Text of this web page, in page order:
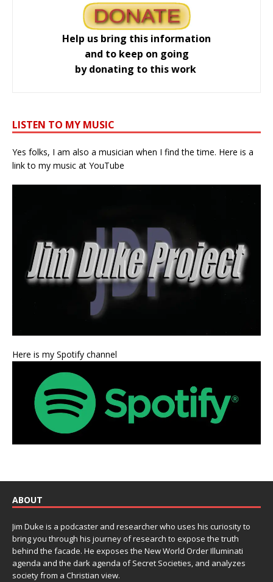
Help us bring this information
and to keep on going
by donating to this work
LISTEN TO MY MUSIC
Yes folks, I am also a musician when I find the time. Here is a
link to my music at YouTube
Here is my Spotify channel
ABOUT
Jim Duke is a podcaster and researcher who uses his curiosity to
bring you through his journey of research to expose the truth
behind the facade. He exposes the New World Order Illuminati
agenda and the dark agenda of Secret Societies, and analyzes
society from a Christian view.